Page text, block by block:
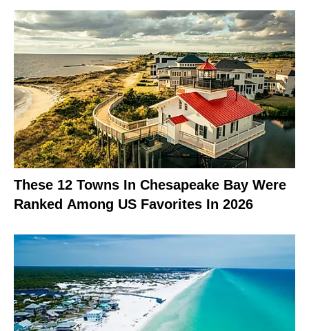
These 12 Towns In Chesapeake Bay Were
Ranked Among US Favorites In 2026